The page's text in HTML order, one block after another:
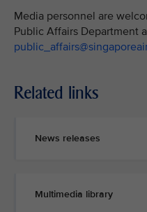
Media personnel are
Public Affairs Department
Related links
News releases
Multimedia library